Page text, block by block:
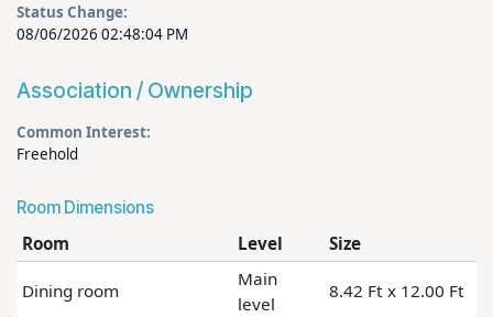
Status Change:
08/06/2026 02:48:04 PM
Association / Ownership
Common Interest:
Freehold
Room Dimensions
Room Level Size
Dining room
Main
level
8.42 Ft x 12.00 Ft